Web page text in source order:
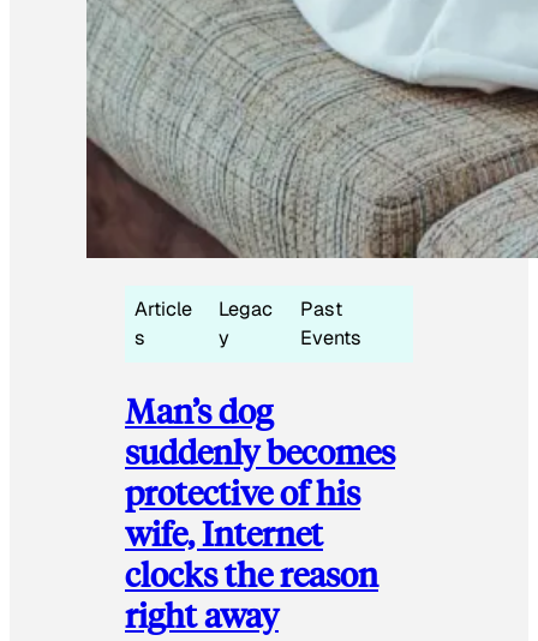
Article
s
Legac
y
Past
Events
Man’s dog
suddenly becomes
protective of his
wife, Internet
clocks the reason
right away